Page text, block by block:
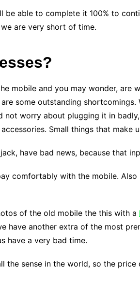
be able to complete it 100% to
are very short of time.
mobile and you may wonder,
some outstanding
not worry about plugging it in
Small things that make
have bad news, because that
comfortably with the mobile.
of the old mobile the this with a
have another extra of the most
have a very bad time.
the sense in the world, so the